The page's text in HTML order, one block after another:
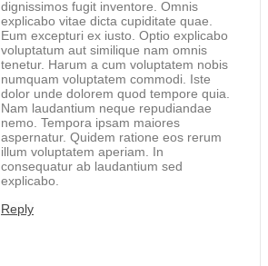
dignissimos fugit inventore. Omnis
explicabo vitae dicta cupiditate quae.
Eum excepturi ex iusto. Optio explicabo
voluptatum aut similique nam omnis
tenetur. Harum a cum voluptatem nobis
numquam voluptatem commodi. Iste
dolor unde dolorem quod tempore quia.
Nam laudantium neque repudiandae
nemo. Tempora ipsam maiores
aspernatur. Quidem ratione eos rerum
illum voluptatem aperiam. In
consequatur ab laudantium sed
explicabo.
Reply